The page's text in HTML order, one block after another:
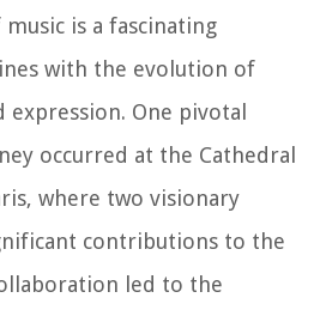
is a fascinating
with the evolution of
expression. One pivotal
occurred at the Cathedral
where two visionary
contributions to the
led to the